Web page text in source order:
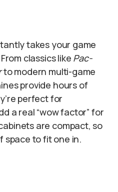
takes your game
classics like Pac-
to modern multi-game
provide hours of
perfect for
a real “wow factor” for
are compact, so
space to fit one in.